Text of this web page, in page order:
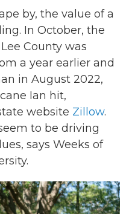
by, the value of a
In October, the
County was
a year earlier and
in August 2022,
Ian hit,
website Zillow.
to be driving
says Weeks of